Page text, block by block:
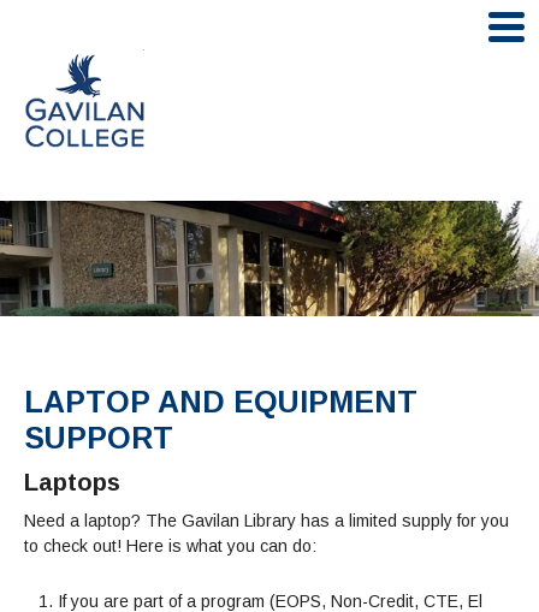
LIBRARY HOME
FIND RESOURCES
eBooks
Article/Databases
Online Textbooks
Streaming Video
Ask A Librarian
Book A Librarian
Citing Sources (e.g. MLA, APA)
LIBRARY SERVICES
Interlibrary Loan
Library Card
ABOUT THE LIBRARY
LAPTOP AND EQUIPMENT
SUPPORT
Laptops
Need a laptop? The Gavilan Library has a limited supply for you
to check out! Here is what you can do:
If you are part of a program (EOPS, Non-Credit, CTE, El